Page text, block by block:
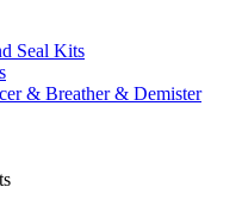
Seal Kits
& Breather & Demister